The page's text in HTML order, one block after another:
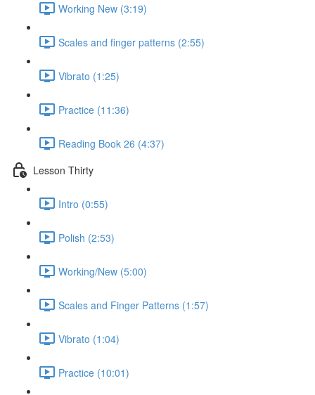
Working New (3:19)
Scales and finger patterns (2:55)
Vibrato (1:25)
Practice (11:36)
Reading Book 26 (4:37)
Lesson Thirty
Intro (0:55)
Polish (2:53)
Working/New (5:00)
Scales and Finger Patterns (1:57)
Vibrato (1:04)
Practice (10:01)